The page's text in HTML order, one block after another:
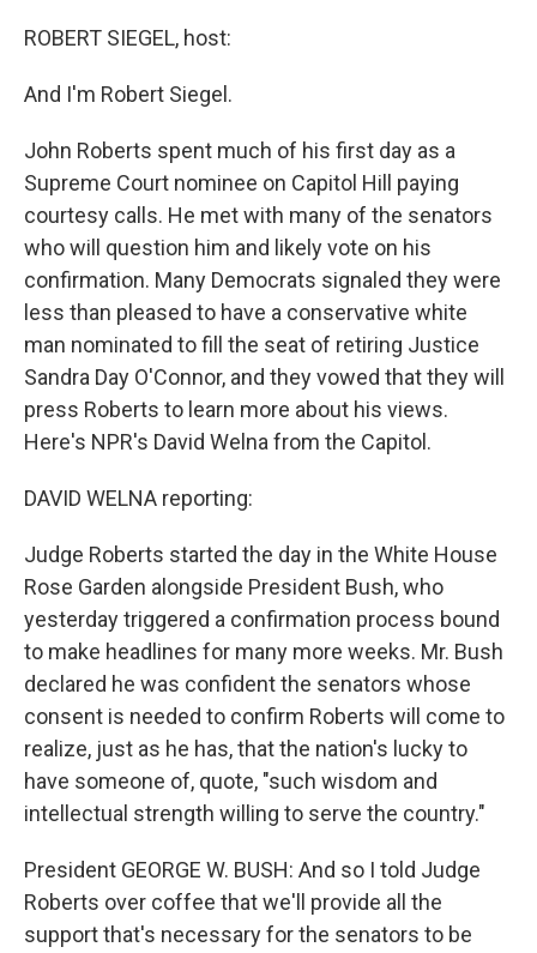
ROBERT SIEGEL, host:
And I'm Robert Siegel.
John Roberts spent much of his first day as a
Supreme Court nominee on Capitol Hill paying
courtesy calls. He met with many of the senators
who will question him and likely vote on his
confirmation. Many Democrats signaled they were
less than pleased to have a conservative white
man nominated to fill the seat of retiring Justice
Sandra Day O'Connor, and they vowed that they will
press Roberts to learn more about his views.
Here's NPR's David Welna from the Capitol.
DAVID WELNA reporting:
Judge Roberts started the day in the White House
Rose Garden alongside President Bush, who
yesterday triggered a confirmation process bound
to make headlines for many more weeks. Mr. Bush
declared he was confident the senators whose
consent is needed to confirm Roberts will come to
realize, just as he has, that the nation's lucky to
have someone of, quote, "such wisdom and
intellectual strength willing to serve the country."
President GEORGE W. BUSH: And so I told Judge
Roberts over coffee that we'll provide all the
support that's necessary for the senators to be